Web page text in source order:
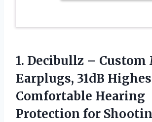
1. Decibullz – Custom
Earplugs, 31dB
Comfortable Hearing
Protection for